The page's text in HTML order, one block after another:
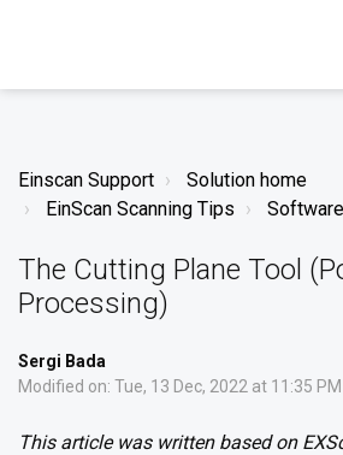
Einscan Support
Solution home
EinScan Scanning Tips
The Cutting Plane Tool
Processing)
Sergi Bada
Modified on: Tue, 13 Dec, 2022 at 11:35 PM
This article was written based on